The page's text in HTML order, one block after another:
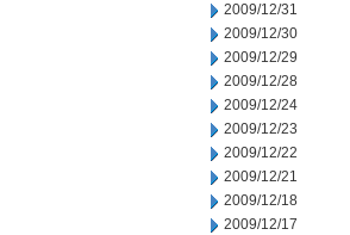
2009/12/31
2009/12/30
2009/12/29
2009/12/28
2009/12/24
2009/12/23
2009/12/22
2009/12/21
2009/12/18
2009/12/17